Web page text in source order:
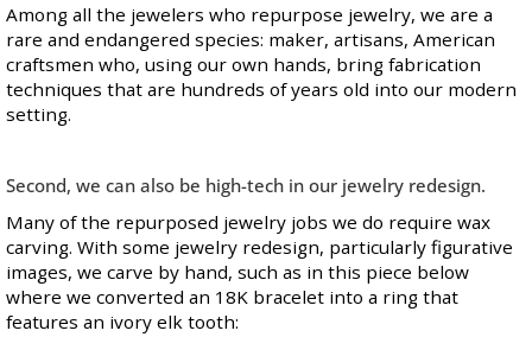
Among all the jewelers who repurpose jewelry, we are a
rare and endangered species: maker, artisans, American
craftsmen who, using our own hands, bring fabrication
techniques that are hundreds of years old into our modern
setting.
Second, we can also be high-tech in our jewelry redesign.
Many of the repurposed jewelry jobs we do require wax
carving. With some jewelry redesign, particularly figurative
images, we carve by hand, such as in this piece below
where we converted an 18K bracelet into a ring that
features an ivory elk tooth: